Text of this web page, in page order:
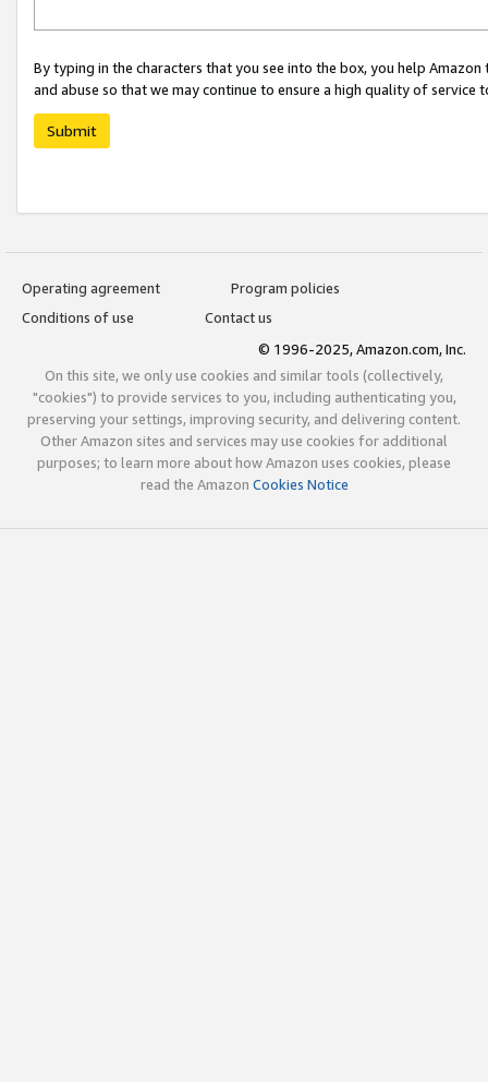
By typing in the characters that you see into the box, you help
and abuse so that we may continue to ensure a high quality of service
Submit
Operating agreement
Program policies
Conditions of use
Contact us
© 1996-2025, Amazon.com, Inc.
On this site, we only use cookies and similar tools (collectively,
"cookies") to provide services to you, including authenticating you,
preserving your settings, improving security, and delivering content.
Other Amazon sites and services may use cookies for additional
purposes; to learn more about how Amazon uses cookies, please
read the Amazon Cookies Notice